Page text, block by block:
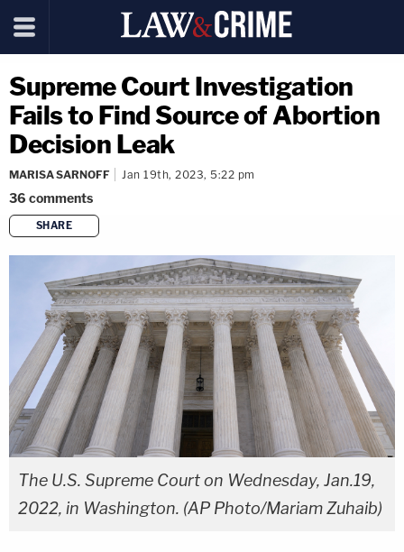
Supreme Court Investigation
Fails to Find Source of Abortion
Decision Leak
MARISA SARNOFF Jan 19th, 2023, 5:22 pm
36 comments
SHARE
copy link
The U.S. Supreme Court on Wednesday, Jan.19,
2022, in Washington. (AP Photo/Mariam Zuhaib)